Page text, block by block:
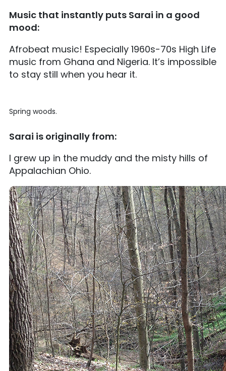
Music that instantly puts Sarai in a good
mood:
Afrobeat music! Especially 1960s-70s High Life
music from Ghana and Nigeria. It’s impossible
to stay still when you hear it.
Spring woods.
Sarai is originally from:
I grew up in the muddy and the misty hills of
Appalachian Ohio.